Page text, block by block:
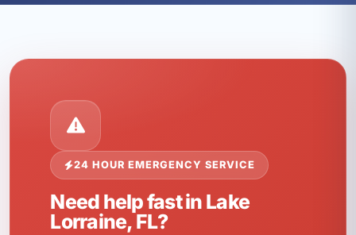
24 HOUR EMERGENCY SERVICE
Need help fast in Lake
Lorraine, FL?